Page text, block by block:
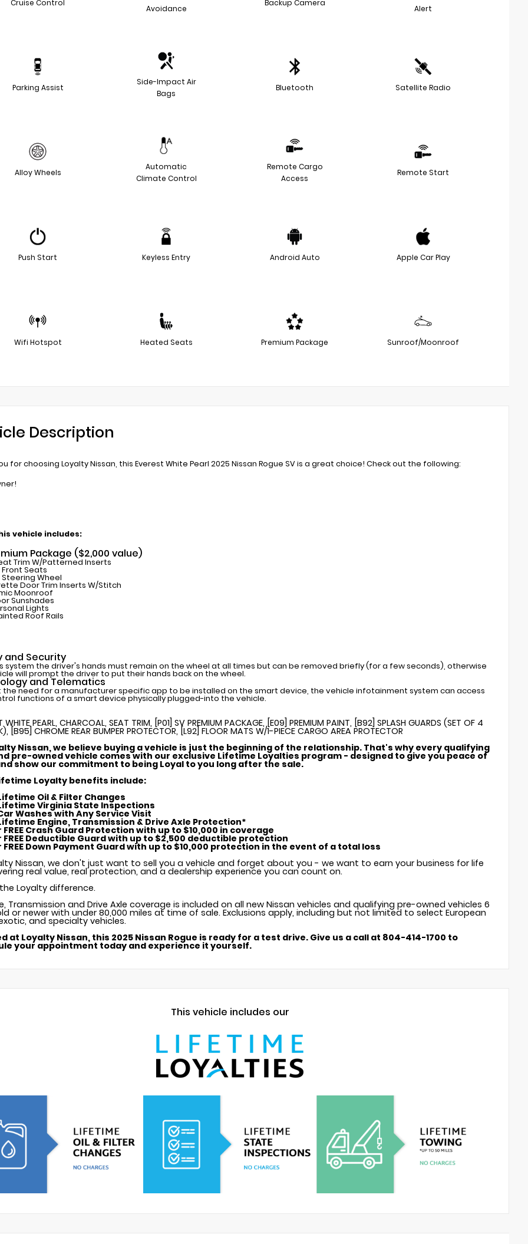
Cruise Control
Avoidance
Backup Camera
Alert
Parking Assist
Side-Impact Air
Bags
Bluetooth Satellite Radio
Alloy Wheels
Automatic
Climate Control
Remote Cargo
Access
Remote Start
Push Start Keyless Entry Android Auto Apple Car Play
Wifi Hotspot Heated Seats Premium Package Sunroof/Moonroof
Description
for choosing Loyalty Nissan, this Everest White Pearl 2025 Nissan Rogue SV is a great choice! Check out the following:
vehicle includes:
Package ($2,000 value)
Trim W/Patterned Inserts
Seats
Wheel
Door Trim Inserts W/Stitch
Moonroof
Sunshades
Lights
Roof Rails
and Security
system the driver's hands must remain on the wheel at all times but can be removed briefly (for a few seconds), otherwise
will prompt the driver to put their hands back on the wheel.
and Telematics
the need for a manufacturer specific app to be installed on the smart device, the vehicle infotainment system can access
functions of a smart device physically plugged-into the vehicle.
WHITE PEARL, CHARCOAL, SEAT TRIM, [P01] SV PREMIUM PACKAGE, [E09] PREMIUM PAINT, [B92] SPLASH GUARDS (SET OF 4
[B95] CHROME REAR BUMPER PROTECTOR, [L92] FLOOR MATS W/1-PIECE CARGO AREA PROTECTOR
Nissan, we believe buying a vehicle is just the beginning of the relationship. That's why every qualifying
pre-owned vehicle comes with our exclusive Lifetime Loyalties program - designed to give you peace of
show our commitment to being Loyal to you long after the sale.
Loyalty benefits include:
Lifetime Oil & Filter Changes
Lifetime Virginia State Inspections
Car Washes with Any Service Visit
Lifetime Engine, Transmission & Drive Axle Protection*
FREE Crash Guard Protection with up to $10,000 in coverage
FREE Deductible Guard with up to $2,500 deductible protection
FREE Down Payment Guard with up to $10,000 protection in the event of a total loss
Nissan, we don't just want to sell you a vehicle and forget about you - we want to earn your business for life
real value, real protection, and a dealership experience you can count on.
Loyalty difference.
Transmission and Drive Axle coverage is included on all new Nissan vehicles and qualifying pre-owned vehicles 6
or newer with under 80,000 miles at time of sale. Exclusions apply, including but not limited to select European
and specialty vehicles.
at Loyalty Nissan, this 2025 Nissan Rogue is ready for a test drive. Give us a call at 804-414-1700 to
your appointment today and experience it yourself.
This vehicle includes our